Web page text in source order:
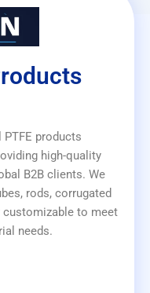
products
high-quality
B2B clients. We
rods, corrugated
customizable to meet
needs.